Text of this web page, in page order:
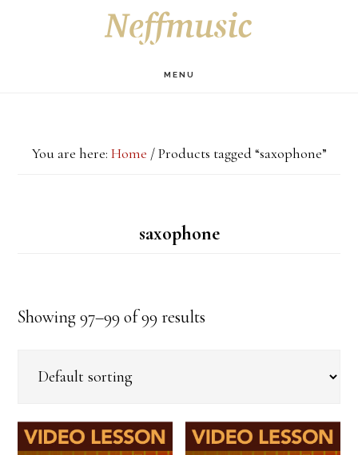
MENU
You are here: Home /Products tagged “saxophone”
saxophone
Showing 97–99 of 99 results